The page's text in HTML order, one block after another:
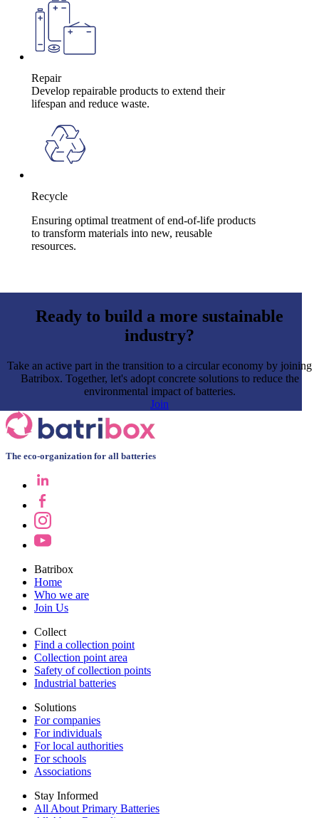
Repair
Develop repairable products to extend their
lifespan and reduce waste.
Recycle
Ensuring optimal treatment of end-of-life products
to transform materials into new, reusable
resources.
Ready to build a more sustainable
industry?
Take an active part in the transition to a circular economy by joining
Batribox. Together, let's adopt concrete solutions to reduce the
environmental impact of batteries.
Join
The eco-organization for all batteries
Batribox
Home
Who we are
Join Us
Collect
Find a collection point
Collection point area
Safety of collection points
Industrial batteries
Solutions
For companies
For individuals
For local authorities
For schools
Associations
Stay Informed
All About Primary Batteries